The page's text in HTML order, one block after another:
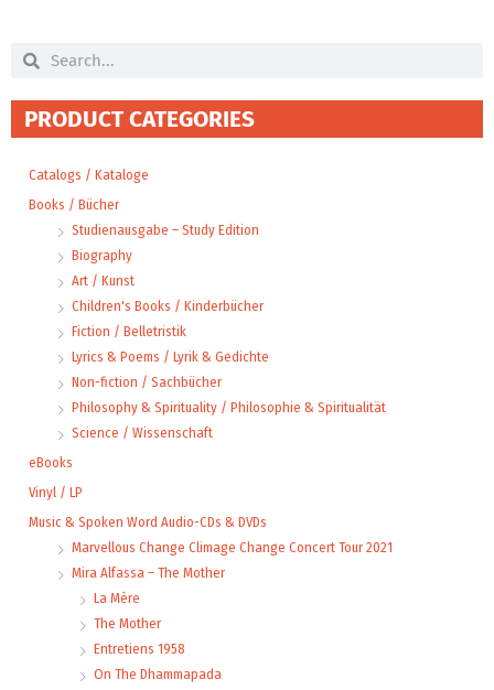
Search Search
PRODUCT CATEGORIES
Catalogs / Kataloge
Books / Bücher
Studienausgabe – Study Edition
Biography
Art / Kunst
Children's Books / Kinderbücher
Fiction / Belletristik
Lyrics & Poems / Lyrik & Gedichte
Non-fiction / Sachbücher
Philosophy & Spirituality / Philosophie & Spiritualität
Science / Wissenschaft
eBooks
Vinyl / LP
Music & Spoken Word Audio-CDs & DVDs
Marvellous Change Climage Change Concert Tour 2021
Mira Alfassa – The Mother
La Mère
The Mother
Entretiens 1958
On The Dhammapada